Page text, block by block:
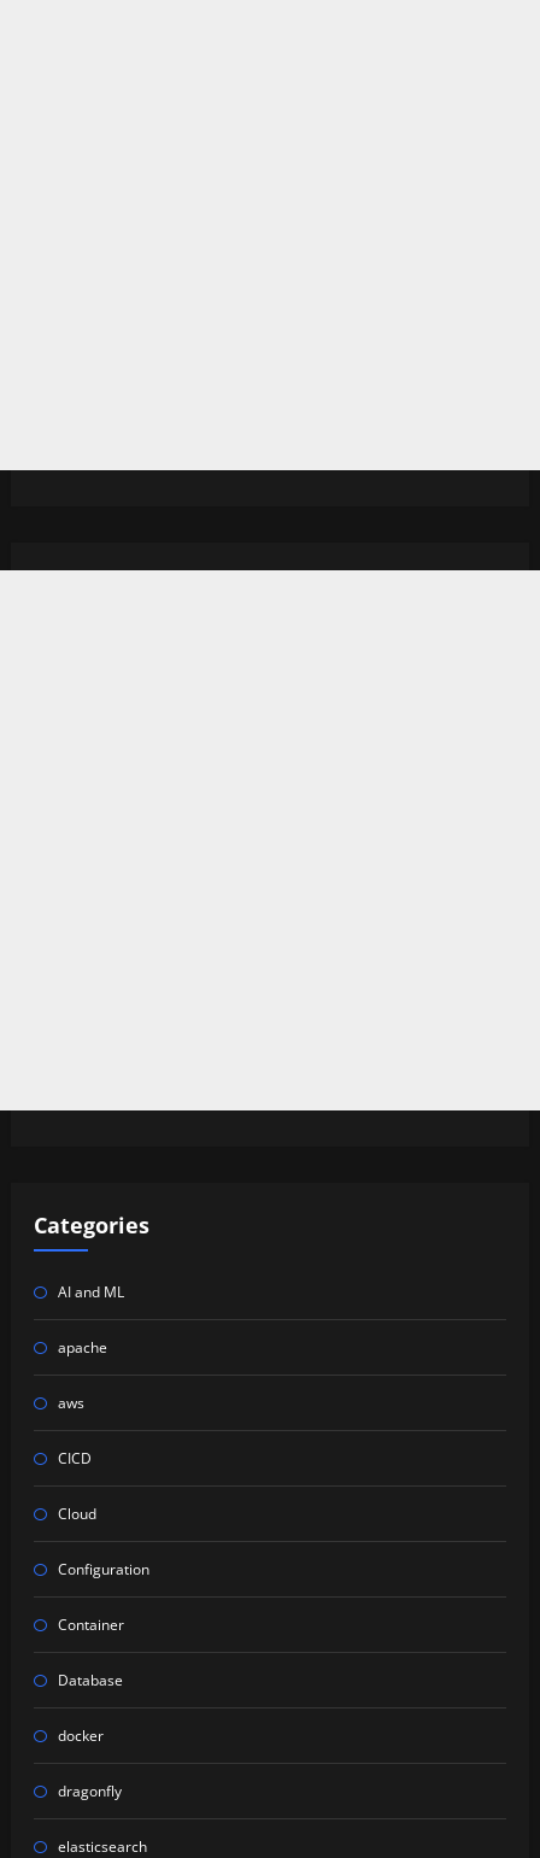
Categories
AI and ML
apache
aws
CICD
Cloud
Configuration
Container
Database
docker
dragonfly
elasticsearch